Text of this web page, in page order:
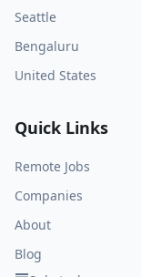
Seattle
Bengaluru
United States
Quick Links
Remote Jobs
Companies
About
Blog